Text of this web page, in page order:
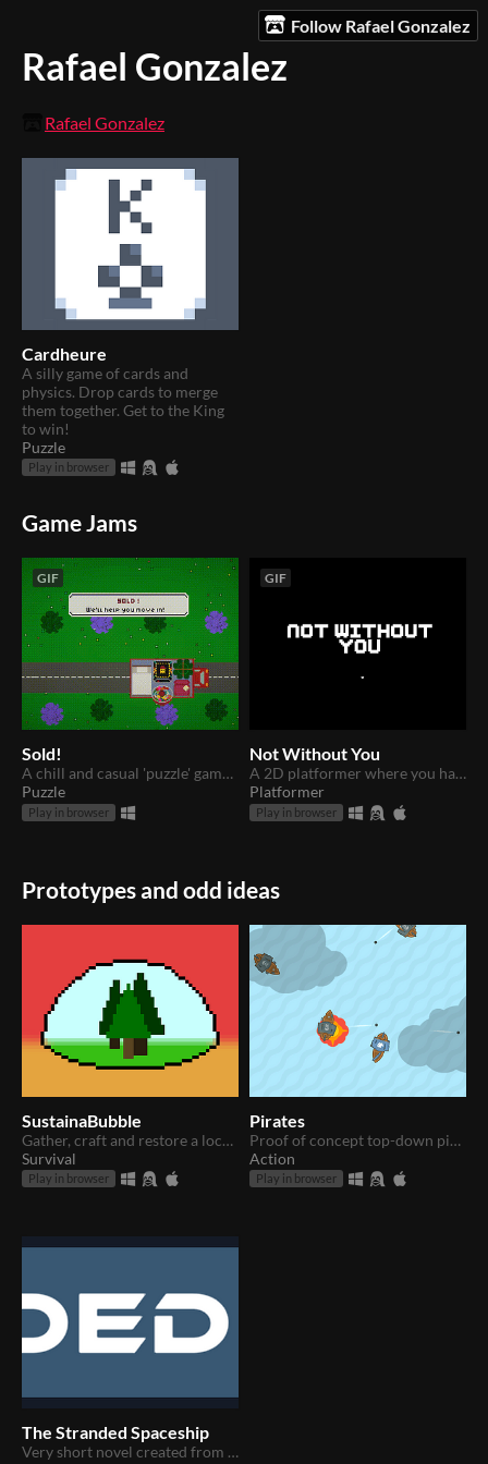
Follow Rafael Gonzalez
Rafael Gonzalez
Rafael Gonzalez
Cardheure
A silly game of cards and
physics. Drop cards to merge
them together. Get to the King
to win!
Puzzle
Play in browser
Game Jams
GIF
Sold!
A chill and casual 'puzzle' game where you have to make all your furniture fit in your one-room home!
Puzzle
Play in browser
GIF
Not Without You
A 2D platformer where you have to time your movement to avoid a constantly shifting light! Find your missing soulmate!
Platformer
Play in browser
Prototypes and odd ideas
SustainaBubble
Gather, craft and restore a local environment that can sustain you under the protection of your shield.
Survival
Play in browser
Pirates
Proof of concept top-down pirate ship shooter
Action
Play in browser
The Stranded Spaceship
Very short novel created from a Unity tutorial